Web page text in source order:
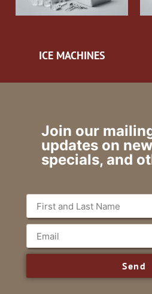
ICE MACHINES
Join our
updates on
specials, and
Send